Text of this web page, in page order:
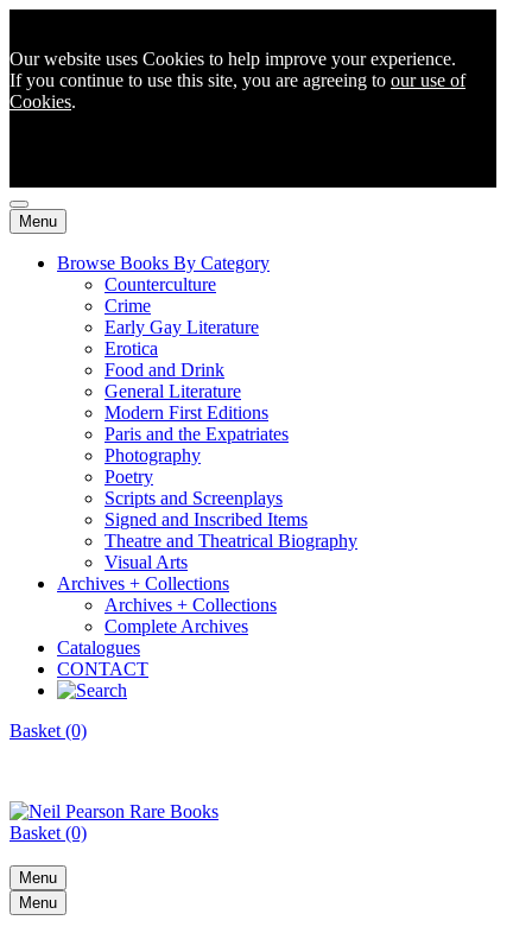
Our website uses Cookies to help improve your experience.
If you continue to use this site, you are agreeing to our use of
Cookies.
Menu
Browse Books By Category
Counterculture
Crime
Early Gay Literature
Erotica
Food and Drink
General Literature
Modern First Editions
Paris and the Expatriates
Photography
Poetry
Scripts and Screenplays
Signed and Inscribed Items
Theatre and Theatrical Biography
Visual Arts
Archives + Collections
Archives + Collections
Complete Archives
Catalogues
CONTACT
Basket (0)
Basket (0)
Menu
Menu